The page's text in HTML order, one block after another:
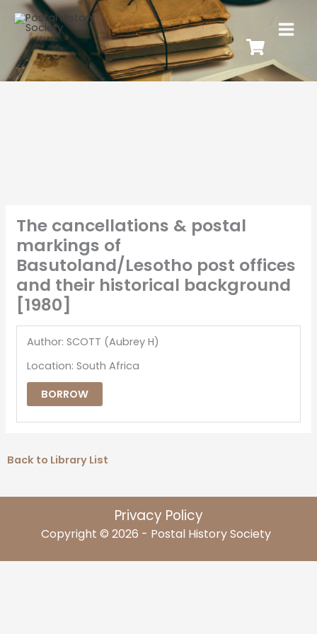
The cancellations & postal
markings of
Basutoland/Lesotho post offices
and their historical background
[1980]
Author: SCOTT (Aubrey H)
Location: South Africa
BORROW
Back to Library List
Privacy Policy
Copyright © 2026 - Postal History Society